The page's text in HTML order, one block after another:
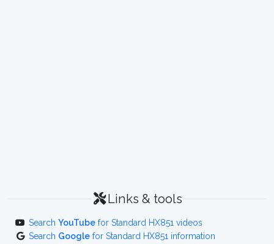
Links & tools
Search YouTube for Standard HX851 videos
Search Google for Standard HX851 information